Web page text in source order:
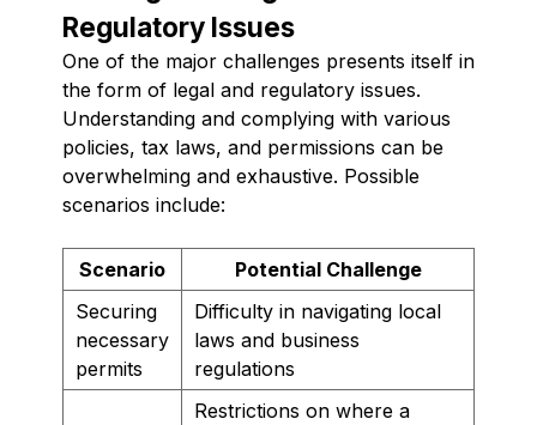
Regulatory Issues
One of the major challenges presents itself in
the form of legal and regulatory issues.
Understanding and complying with various
policies, tax laws, and permissions can be
overwhelming and exhaustive. Possible
scenarios include:
Scenario
Potential Challenge
Securing
necessary
permits
Difficulty in navigating local
laws and business
regulations
Restrictions on where a